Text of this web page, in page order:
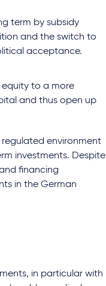
term by subsidy
and the switch to
acceptance.
equity to a more
and thus open up
regulated environment
investments. Despite
financing
in the German
in particular with